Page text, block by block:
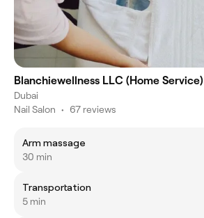
Blanchiewellness LLC (Home Service)
Dubai
Nail Salon • 67 reviews
Arm massage
30 min
Transportation
5 min